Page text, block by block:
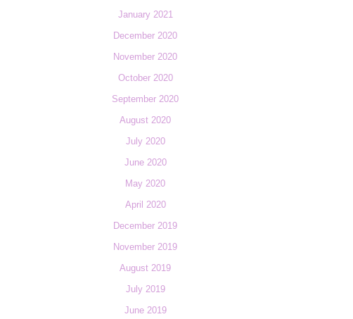
January 2021
December 2020
November 2020
October 2020
September 2020
August 2020
July 2020
June 2020
May 2020
April 2020
December 2019
November 2019
August 2019
July 2019
June 2019